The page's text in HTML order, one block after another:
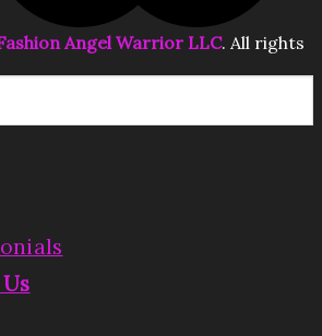
Angel Warrior LLC. All rights